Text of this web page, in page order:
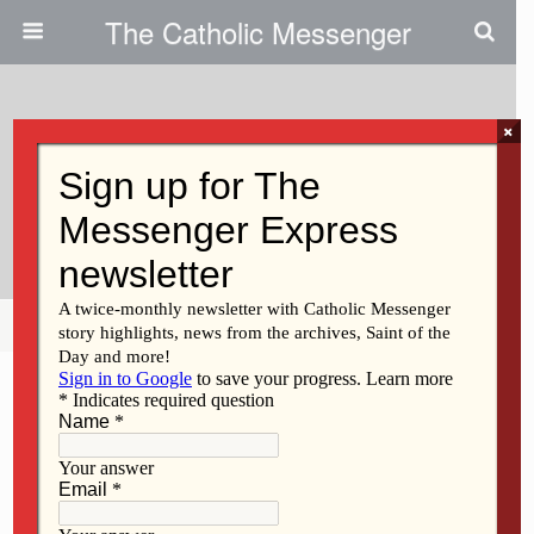
The Catholic Messenger
Sr. Hagedorn Had Passion For
Learning
Share Tweet Pin Mail
×